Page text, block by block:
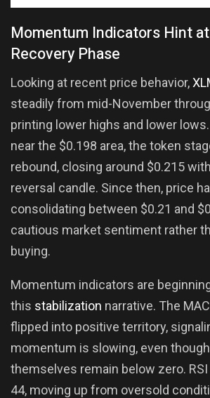
Momentum Indicators Hint
Recovery Phase
Looking at recent price behavior,
steadily from mid-November
printing lower highs and lower
near the $0.198 area, the token
rebound, closing around $0.215
reversal candle. Since then, price
consolidating between $0.21 and
cautious market sentiment rather
buying.
Momentum indicators are
this stabilization narrative. The
flipped into positive territory,
momentum is slowing, even
themselves remain below zero.
44, moving up from oversold